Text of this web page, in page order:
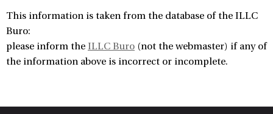
This information is taken from the database of the ILLC
Buro:
please inform the ILLC Buro (not the webmaster) if any of
the information above is incorrect or incomplete.